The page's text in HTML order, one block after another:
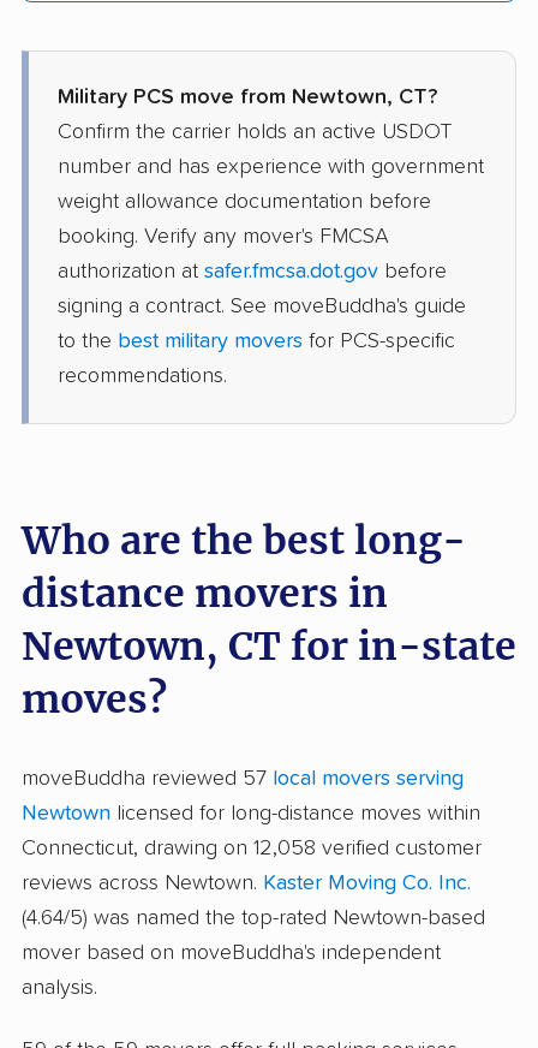
Military PCS move from Newtown, CT?
Confirm the carrier holds an active USDOT
number and has experience with government
weight allowance documentation before
booking. Verify any mover's FMCSA
authorization at safer.fmcsa.dot.gov before
signing a contract. See moveBuddha's guide
to the best military movers for PCS-specific
recommendations.
Who are the best long-
distance movers in
Newtown, CT for in-state
moves?
moveBuddha reviewed 57 local movers serving
Newtown licensed for long-distance moves within
Connecticut, drawing on 12,058 verified customer
reviews across Newtown. Kaster Moving Co. Inc.
(4.64/5) was named the top-rated Newtown-based
mover based on moveBuddha's independent
analysis.